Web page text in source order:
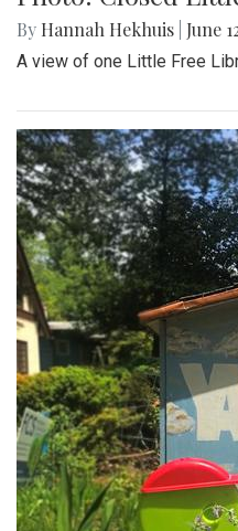
By Hannah Hekhuis June
A view of one Little Free